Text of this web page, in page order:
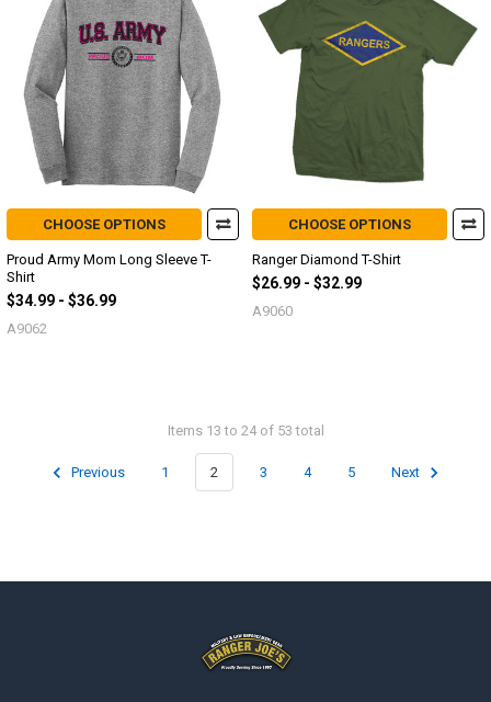
CHOOSE OPTIONS
Proud Army Mom Long Sleeve T-
Shirt
$34.99 - $36.99
A9062
CHOOSE OPTIONS
Ranger Diamond T-Shirt
$26.99 - $32.99
A9060
Items 13 to 24 of 53 total
Previous 1 2 3 4 5 Next